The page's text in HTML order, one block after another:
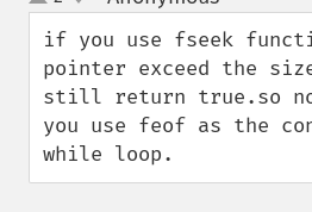
up
down
if you use fseek
pointer exceed the
still return true.so
you use feof as the
while loop.